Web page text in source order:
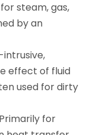
steam, gas,
by an
intrusive,
effect of fluid
used for dirty
Primarily for